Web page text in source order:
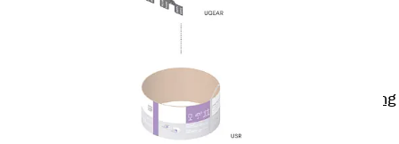
Waterproofing